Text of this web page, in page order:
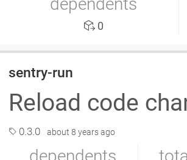
0
sentry-run
Reload code
0.3.0 about 8 years ago
dependents